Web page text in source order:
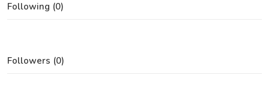
Following (0)
Followers (0)